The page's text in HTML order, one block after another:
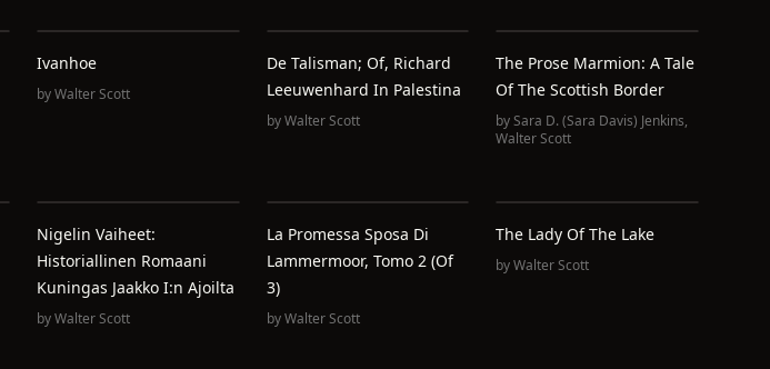
Ivanhoe
byWalter Scott
De Talisman; Of, Richard
Leeuwenhard In Palestina
byWalter Scott
The Prose Marmion: A Tale
Of The Scottish Border
bySara D. (Sara Davis) Jenkins,
Walter Scott
Nigelin Vaiheet:
Historiallinen Romaani
Kuningas Jaakko I:n Ajoilta
byWalter Scott
La Promessa Sposa Di
Lammermoor, Tomo 2 (of
3)
byWalter Scott
The Lady Of The Lake
byWalter Scott